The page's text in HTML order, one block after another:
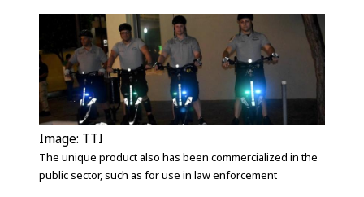
Image: TTI
The unique product also has been commercialized in the
public sector, such as for use in law enforcement